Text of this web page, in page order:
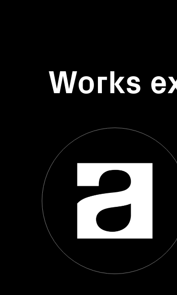
Works